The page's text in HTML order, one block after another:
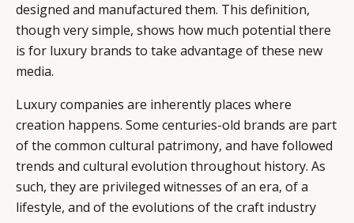
designed and manufactured them. This definition,
though very simple, shows how much potential there
is for luxury brands to take advantage of these new
media.
Luxury companies are inherently places where
creation happens. Some centuries-old brands are part
of the common cultural patrimony, and have followed
trends and cultural evolution throughout history. As
such, they are privileged witnesses of an era, of a
lifestyle, and of the evolutions of the craft industry